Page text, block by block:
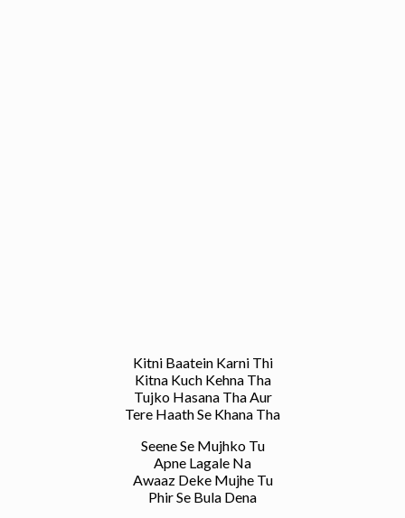
Kitni Baatein Karni Thi
Kitna Kuch Kehna Tha
Tujko Hasana Tha Aur
Tere Haath Se Khana Tha
Seene Se Mujhko Tu
Apne Lagale Na
Awaaz Deke Mujhe Tu
Phir Se Bula Dena